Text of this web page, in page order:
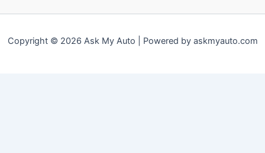
Copyright © 2026 Ask My Auto | Powered by askmyauto.com